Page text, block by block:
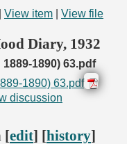
View item View file
Diary, 1932
1890) 63.pdf
1890) 63.pdf
discussion
[edit] [history]